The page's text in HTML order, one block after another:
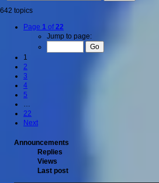
642 topics
Page 1 of22
Jump to page:
1
2
3
4
5
22
Next
Announcements
Replies
Views
Last post